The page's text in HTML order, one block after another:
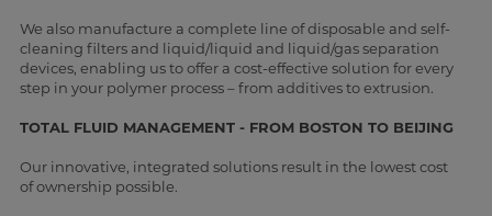
We also manufacture a complete line of disposable and self-
cleaning filters and liquid/liquid and liquid/gas separation
devices, enabling us to offer a cost-effective solution for every
step in your polymer process – from additives to extrusion.
TOTAL FLUID MANAGEMENT - FROM BOSTON TO BEIJING
Our innovative, integrated solutions result in the lowest cost
of ownership possible.